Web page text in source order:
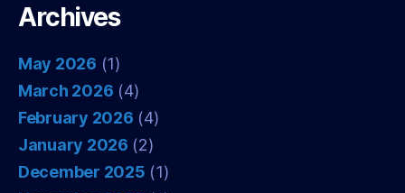
Archives
May 2026 (1)
March 2026 (4)
February 2026 (4)
January 2026 (2)
December 2025 (1)